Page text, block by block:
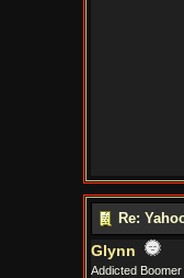
Re:
Glynn
Addicted Boomer